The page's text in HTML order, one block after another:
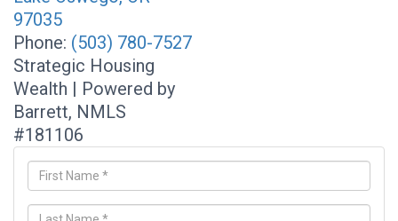
97035
Phone: (503) 780-7527
Strategic Housing
Wealth | Powered by
Barrett, NMLS
#181106